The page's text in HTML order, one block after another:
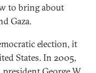
to bring about
Gaza.
election, it
States. In 2005,